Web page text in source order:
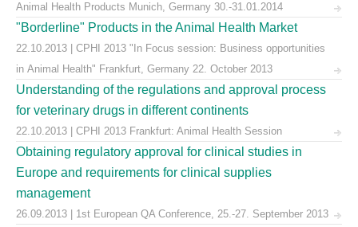
Animal Health Products Munich, Germany 30.-31.01.2014
"Borderline" Products in the Animal Health Market
22.10.2013 | CPHI 2013 "In Focus session: Business opportunities
in Animal Health" Frankfurt, Germany 22. October 2013
Understanding of the regulations and approval process
for veterinary drugs in different continents
22.10.2013 | CPHI 2013 Frankfurt: Animal Health Session
Obtaining regulatory approval for clinical studies in
Europe and requirements for clinical supplies
management
26.09.2013 | 1st European QA Conference, 25.-27. September 2013